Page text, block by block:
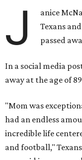
J
anice
Texans
passed
In a social media
away at the age of
"Mom was
had an endless
incredible life
and football,"